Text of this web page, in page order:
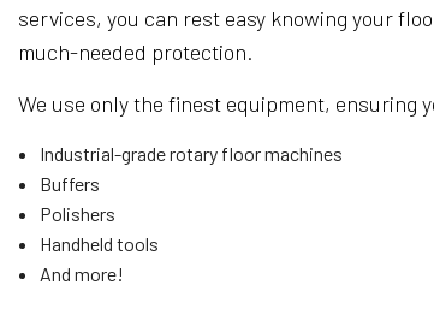
services, you can rest easy knowing your
much-needed protection.
We use only the finest equipment, ensuring
Industrial-grade rotary floor machines
Buffers
Polishers
Handheld tools
And more!